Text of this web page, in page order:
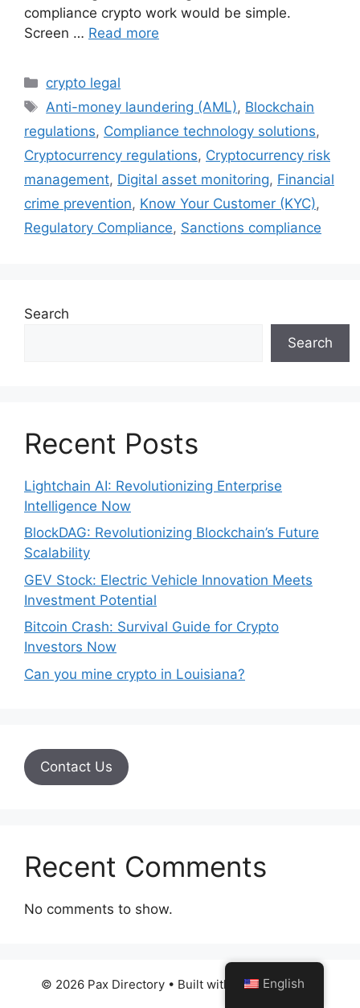
compliance crypto work would be simple.
Screen … Read more
Categories
crypto legal
Tags
Anti-money laundering (AML), Blockchain
regulations, Compliance technology solutions,
Cryptocurrency regulations, Cryptocurrency risk
management, Digital asset monitoring, Financial
crime prevention, Know Your Customer (KYC),
Regulatory Compliance, Sanctions compliance
Search
Search
Recent Posts
Lightchain AI: Revolutionizing Enterprise
Intelligence Now
BlockDAG: Revolutionizing Blockchain’s Future
Scalability
GEV Stock: Electric Vehicle Innovation Meets
Investment Potential
Bitcoin Crash: Survival Guide for Crypto
Investors Now
Can you mine crypto in Louisiana?
Contact Us
Recent Comments
No comments to show.
© 2026 Pax Directory• Built with GeneratePress
English